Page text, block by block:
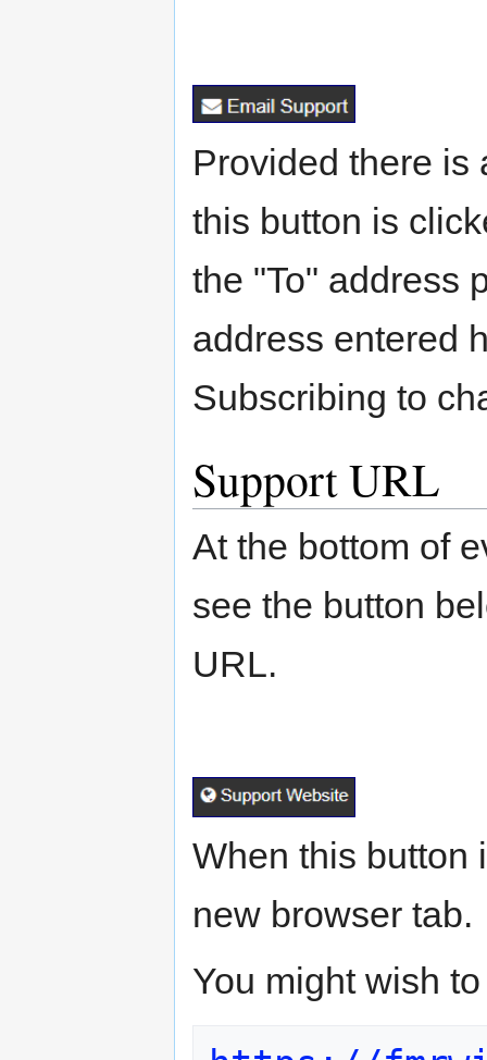
Provided there is
this button is
the "To" address
address entered
Subscribing to
Support URL
At the bottom of
see the button
URL.
When this button
new browser tab.
You might wish